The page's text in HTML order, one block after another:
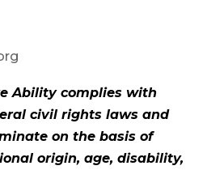
Ability complies with
civil rights laws and
on the basis of
origin, age, disability,